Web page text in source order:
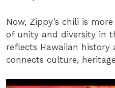
Now, Zippy’s chili is
of unity and diversity in
reflects Hawaiian history
connects culture,